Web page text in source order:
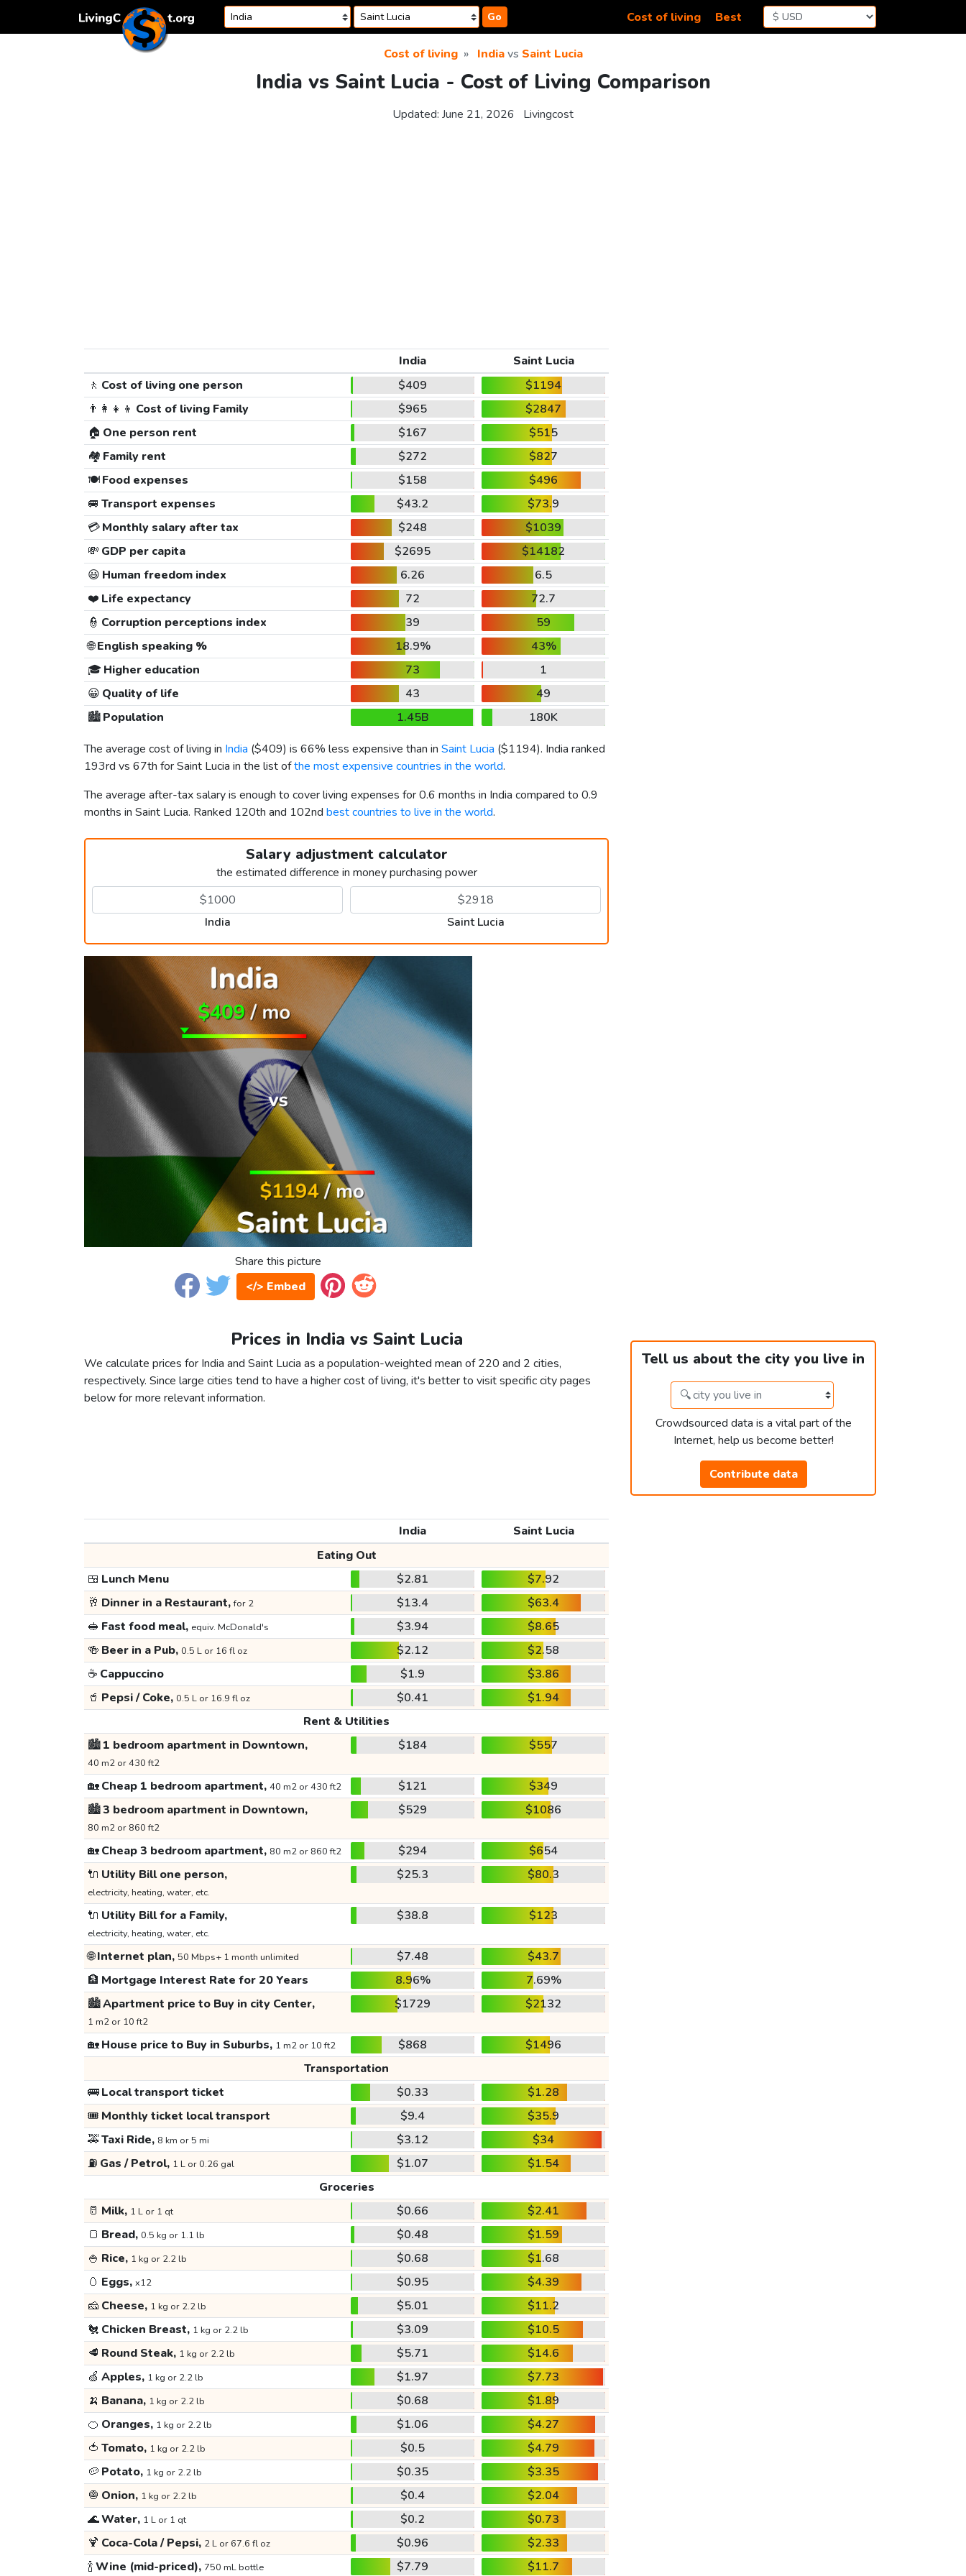
Go Cost of living Best
Cost of living Indiavs Saint Lucia
India vs Saint Lucia - Cost of Living Comparison
Updated: June 21, 2026 Livingcost
India
Saint Lucia
🚶 Cost of living one person $409
$1194
👨‍👩‍👧‍👦 Cost of living Family $965
$2847
🏠 One person rent $167
$515
🏘️ Family rent $272
$827
🍽️Food expenses $158
$496
🚐 Transport expenses $43.2
$73.9
💳Monthly salary after tax $248
$1039
💸 GDP per capita $2695
$14182
😃 Human freedom index 6.26
6.5
❤️ Life expectancy 72
72.7
👮 Corruption perceptions index 39
59
🌐English speaking % 18.9%
43%
🎓 Higher education 73
1
😀 Quality of life 43
49
🏙️Population 1.45B
180K
The average cost of living in India ($409) is 66% less expensive than in Saint Lucia ($1194). India ranked
193rd vs 67th for Saint Lucia in the list ofthe most expensive countries in the world.
The average after-tax salary is enough to cover living expenses for 0.6 months in India compared to 0.9
months in Saint Lucia. Ranked 120th and 102nd best countries to live in the world.
Salary adjustment calculator
the estimated difference in money purchasing power
India Saint Lucia
Share this picture
</> Embed
Prices in India vs Saint Lucia
We calculate prices for India and Saint Lucia as a population-weighted mean of 220 and 2 cities,
respectively. Since large cities tend to have a higher cost of living, it's better to visit specific city pages
below for more relevant information.
Tell us about the city you live in
Crowdsourced data is a vital part of the
Internet, help us become better!
Contribute data
India
Saint Lucia
Eating Out
🍱 Lunch Menu $2.81
$7.92
🥂 Dinner in a Restaurant,for 2 $13.4
$63.4
🥪 Fast food meal, equiv. McDonald's $3.94
$8.65
🍻 Beer in a Pub, 0.5 L or 16 fl oz $2.12
$2.58
☕ Cappuccino $1.9
$3.86
🥤 Pepsi / Coke, 0.5 L or 16.9 fl oz $0.41
$1.94
Rent & Utilities
🏙️1 bedroom apartment in Downtown,
40 m2 or 430 ft2
$184 $557
🏡Cheap 1 bedroom apartment, 40 m2 or 430 ft2 $121
$349
🏙️3 bedroom apartment in Downtown,
80 m2 or 860 ft2
$529 $1086
🏡Cheap 3 bedroom apartment, 80 m2 or 860 ft2 $294
$654
🔌 Utility Bill one person,
electricity, heating, water, etc.
$25.3 $80.3
🔌 Utility Bill for a Family,
electricity, heating, water, etc.
$38.8 $123
🌐Internet plan, 50 Mbps+ 1 month unlimited $7.48
$43.7
🏦 Mortgage Interest Rate for 20 Years 8.96%
7.69%
🏙️Apartment price to Buy in city Center,
1 m2 or 10 ft2
$1729 $2132
🏡House price to Buy in Suburbs, 1 m2 or 10 ft2 $868
$1496
Transportation
🚌Local transport ticket $0.33
$1.28
🎟️ Monthly ticket local transport $9.4
$35.9
🚕Taxi Ride, 8 km or 5 mi $3.12
$34
⛽ Gas / Petrol, 1 L or 0.26 gal $1.07
$1.54
Groceries
🥛 Milk, 1 L or 1 qt $0.66
$2.41
🍞 Bread, 0.5 kg or 1.1 lb $0.48
$1.59
🍚 Rice, 1 kg or 2.2 lb $0.68
$1.68
🥚 Eggs, x12 $0.95
$4.39
🧀 Cheese, 1 kg or 2.2 lb $5.01
$11.2
🐔 Chicken Breast, 1 kg or 2.2 lb $3.09
$10.5
🥩 Round Steak, 1 kg or 2.2 lb $5.71
$14.6
🍏 Apples, 1 kg or 2.2 lb $1.97
$7.73
🍌 Banana, 1 kg or 2.2 lb $0.68
$1.89
🍊 Oranges, 1 kg or 2.2 lb $1.06
$4.27
🍅 Tomato, 1 kg or 2.2 lb $0.5
$4.79
🥔 Potato, 1 kg or 2.2 lb $0.35
$3.35
🧅 Onion, 1 kg or 2.2 lb $0.4
$2.04
🌊Water, 1 L or 1 qt $0.2
$0.73
🍹 Coca-Cola / Pepsi, 2 L or 67.6 fl oz $0.96
$2.33
🍾Wine (mid-priced), 750 mL bottle $7.79 $11.7